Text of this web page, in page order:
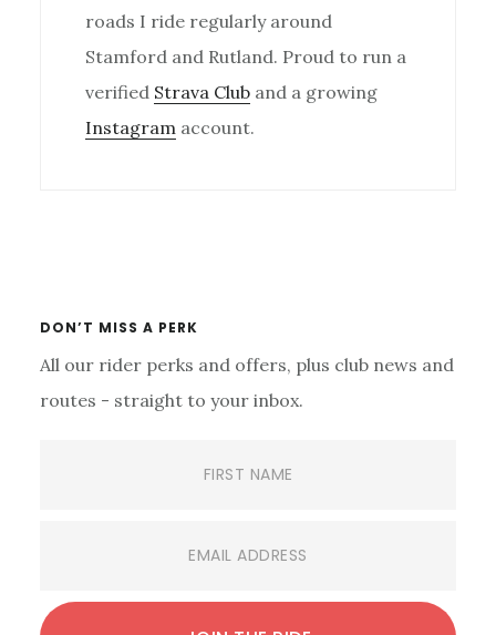
roads I ride regularly around
Stamford and Rutland. Proud to run a
verified Strava Cluband a growing
Instagram account.
DON’T MISS A PERK
All our rider perks and offers, plus club news and
routes - straight to your inbox.